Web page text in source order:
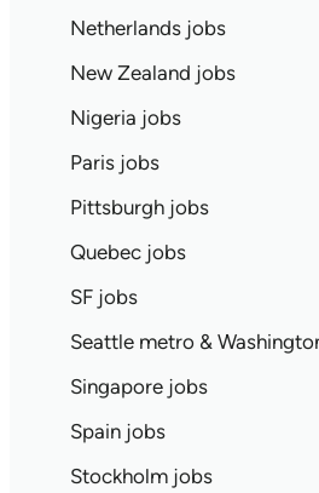
Netherlands jobs
New Zealand jobs
Nigeria jobs
Paris jobs
Pittsburgh jobs
Quebec jobs
SF jobs
Seattle metro &
Singapore jobs
Spain jobs
Stockholm jobs